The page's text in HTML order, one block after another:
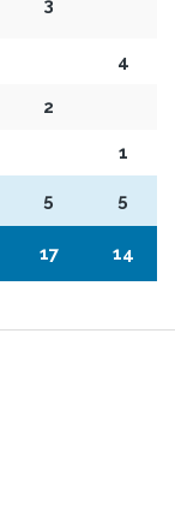
4
2
1
5 5
17 14